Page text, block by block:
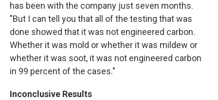
has been with the company just seven months.
"But I can tell you that all of the testing that was
done showed that it was not engineered carbon.
Whether it was mold or whether it was mildew or
whether it was soot, it was not engineered carbon
in 99 percent of the cases."
Inconclusive Results